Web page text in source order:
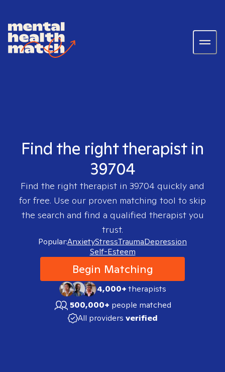
Find the right therapist in
39704
Find the right therapist in 39704 quickly and
for free. Use our proven matching tool to skip
the search and find a qualified therapist you
trust.
Popular:AnxietyStressTraumaDepression
Self-Esteem
Begin Matching
4,000+therapists
500,000+ people matched
All providers verified